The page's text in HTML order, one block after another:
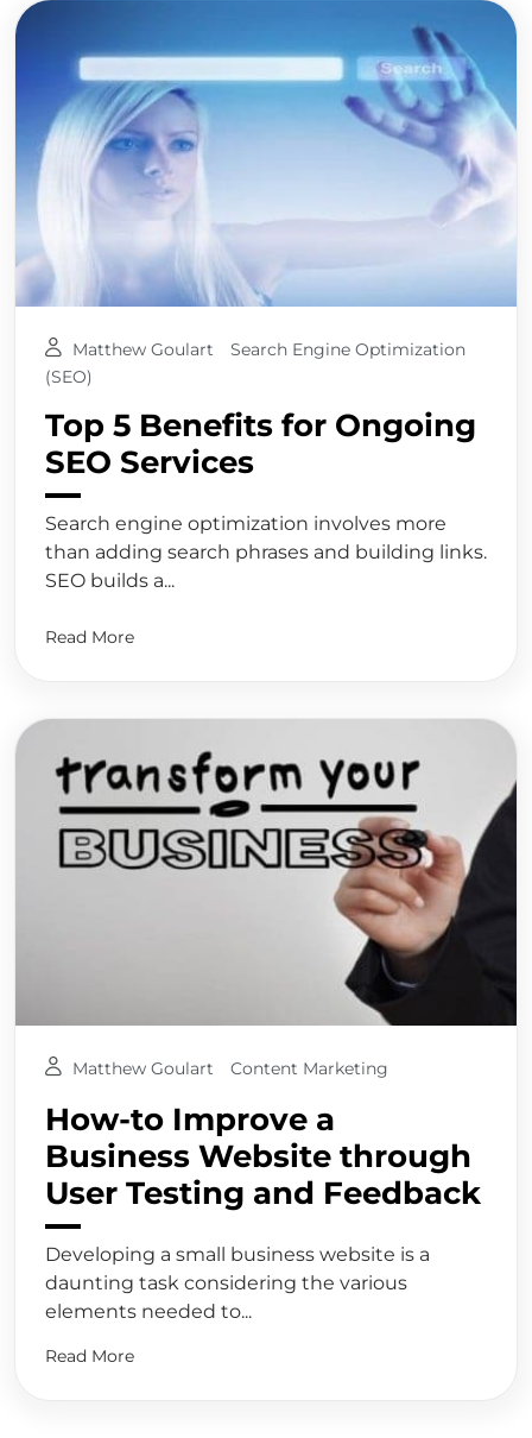
Matthew Goulart
Search Engine Optimization
(SEO)
Top 5 Benefits for Ongoing
SEO Services
Search engine optimization involves more
than adding search phrases and building links.
SEO builds a...
Read More
Matthew Goulart Content Marketing
How-to Improve a
Business Website through
User Testing and Feedback
Developing a small business website is a
daunting task considering the various
elements needed to...
Read More